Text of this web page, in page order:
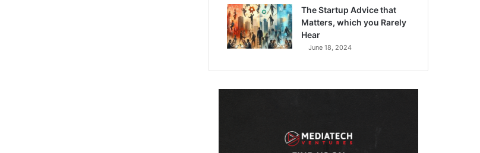
The Startup Advice that
Matters, which you Rarely
Hear
June 18, 2024